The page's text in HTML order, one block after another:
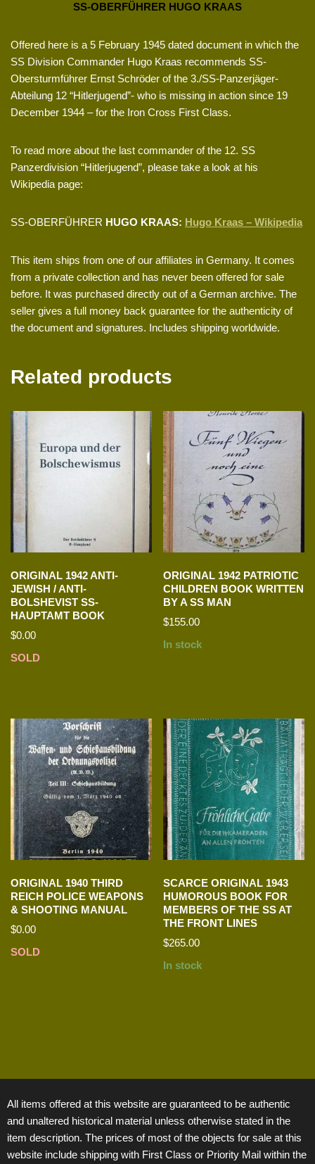
SS-OBERFÜHRER HUGO KRAAS
Offered here is a 5 February 1945 dated document in which the
SS Division Commander Hugo Kraas recommends SS-
Obersturmführer Ernst Schröder of the 3./SS-Panzerjäger-
Abteilung 12 “Hitlerjugend”- who is missing in action since 19
December 1944 – for the Iron Cross First Class.
To read more about the last commander of the 12. SS
Panzerdivision “Hitlerjugend”, please take a look at his
Wikipedia page:
SS-OBERFÜHRER HUGO KRAAS: Hugo Kraas – Wikipedia
This item ships from one of our affiliates in Germany. It comes
from a private collection and has never been offered for sale
before. It was purchased directly out of a German archive. The
seller gives a full money back guarantee for the authenticity of
the document and signatures. Includes shipping worldwide.
Related products
ORIGINAL 1942 ANTI-
JEWISH / ANTI-
BOLSHEVIST SS-
HAUPTAMT BOOK
$0.00
SOLD
ORIGINAL 1942 PATRIOTIC
CHILDREN BOOK WRITTEN
BY A SS MAN
$155.00
In stock
ORIGINAL 1940 THIRD
REICH POLICE WEAPONS
& SHOOTING MANUAL
$0.00
SOLD
SCARCE ORIGINAL 1943
HUMOROUS BOOK FOR
MEMBERS OF THE SS AT
THE FRONT LINES
$265.00
In stock
All items offered at this website are guaranteed to be authentic
and unaltered historical material unless otherwise stated in the
item description. The prices of most of the objects for sale at this
website include shipping with First Class or Priority Mail within the